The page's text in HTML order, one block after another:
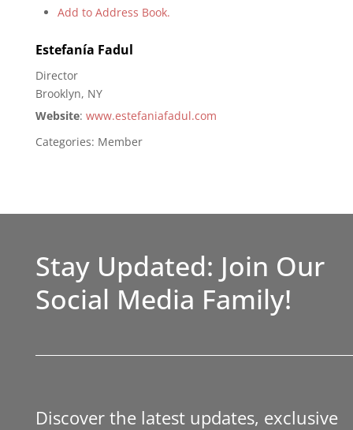
Add to Address Book.
Estefanía Fadul
Director
Brooklyn, NY
Website: www.estefaniafadul.com
Categories: Member
Stay Updated: Join Our
Social Media Family!
Discover the latest updates, exclusive